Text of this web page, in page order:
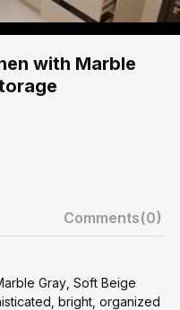
with Marble
Comments(0)
Gray, Soft Beige
bright, organized